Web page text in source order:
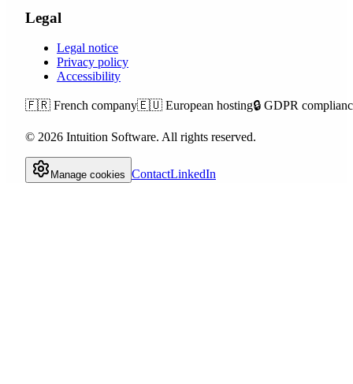
Legal
Legal notice
Privacy policy
Accessibility
🇫🇷 French company🇪🇺 European hosting🔒 GDPR
© 2026 Intuition Software. All rights reserved.
Manage cookies ContactLinkedIn